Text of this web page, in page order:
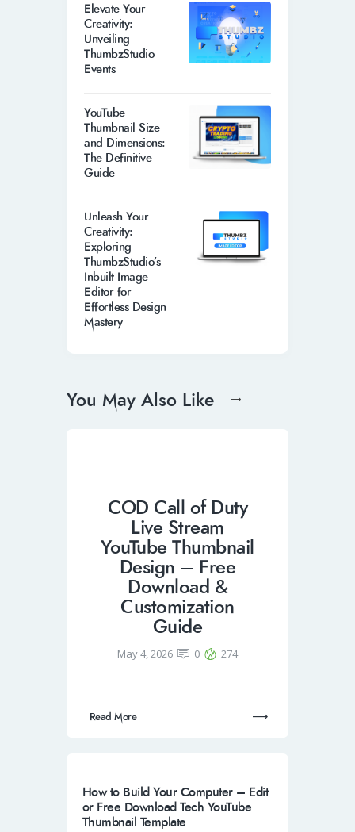
Elevate Your
Creativity:
Unveiling
ThumbzStudio
Events
YouTube
Thumbnail Size
and Dimensions:
The Definitive
Guide
Unleash Your
Creativity:
Exploring
ThumbzStudio’s
Inbuilt Image
Editor for
Effortless Design
Mastery
You May Also Like
COD Call of Duty
Live Stream
YouTube Thumbnail
Design – Free
Download &
Customization
Guide
May 4, 2026 0 274
Read More
How to Build Your Computer – Edit
or Free Download Tech YouTube
Thumbnail Template